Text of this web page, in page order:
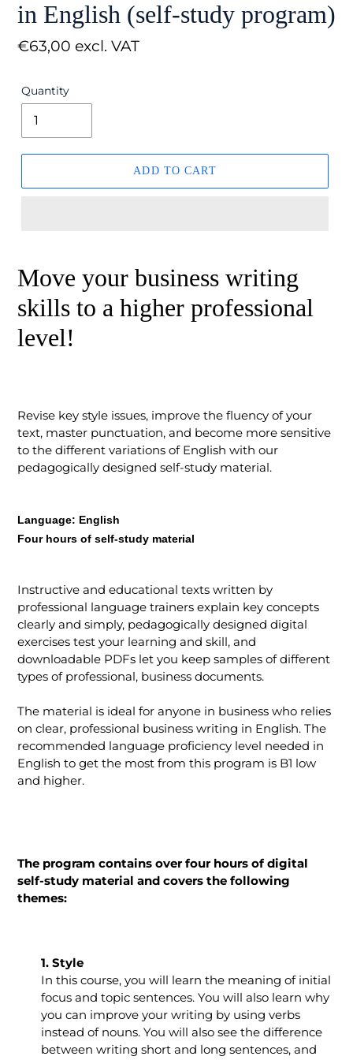
in English (self-study program)
Regular
€63,00 excl. VAT
Quantity
ADD TO CART
Move your business writing
skills to a higher professional
level!
Revise key style issues, improve the fluency of your
text, master punctuation, and become more sensitive
to the different variations of English with our
pedagogically designed self-study material.
Language: English
Four hours of self-study material
Instructive and educational texts written by
professional language trainers explain key concepts
clearly and simply, pedagogically designed digital
exercises test your learning and skill, and
downloadable PDFs let you keep samples of different
types of professional, business documents.
The material is ideal for anyone in business who relies
on clear, professional business writing in English. The
recommended language proficiency level needed in
English to get the most from this program is B1 low
and higher.
The program contains over four hours of digital
self-study material and covers the following
themes:
1. Style
In this course, you will learn the meaning of initial
focus and topic sentences. You will also learn why
you can improve your writing by using verbs
instead of nouns. You will also see the difference
between writing short and long sentences, and